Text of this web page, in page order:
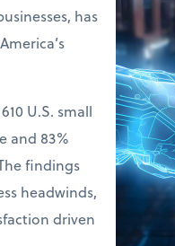
has
U.S. small
and 83%
findings
headwinds,
driven